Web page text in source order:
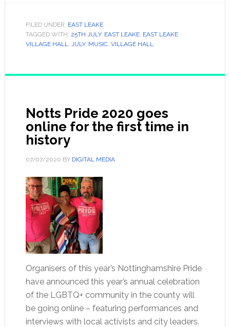
FILED UNDER: EAST LEAKE
TAGGED WITH: 25TH JULY, EAST LEAKE, EAST LEAKE
VILLAGE HALL, JULY, MUSIC, VILLAGE HALL
Notts Pride 2020 goes
online for the first time in
history
07/07/2020 BY DIGITAL MEDIA
Organisers of this year’s Nottinghamshire Pride
have announced this year’s annual celebration
of the LGBTQ+ community in the county will
be going online – featuring performances and
interviews with local activists and city leaders.